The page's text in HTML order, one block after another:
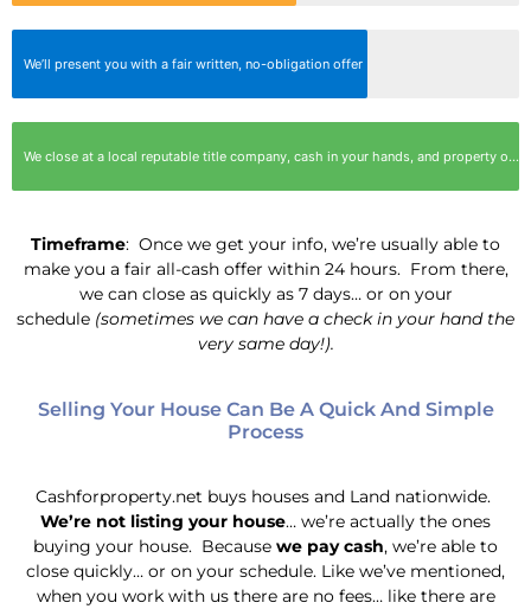
We’ll present you with a fair written, no-obligation offer
We close at a local reputable title company, cash in your hands, and property off your hands in as little as 7 days
Timeframe: Once we get your info, we’re usually able to
make you a fair all-cash offer within 24 hours. From there,
we can close as quickly as 7 days… or on your
schedule (sometimes we can have a check in your hand the
very same day!).
Selling Your House Can Be A Quick And Simple
Process
Cashforproperty.net buys houses and Land nationwide.
We’re not listing your house… we’re actually the ones
buying your house. Because we pay cash, we’re able to
close quickly… or on your schedule. Like we’ve mentioned,
when you work with us there are no fees… like there are